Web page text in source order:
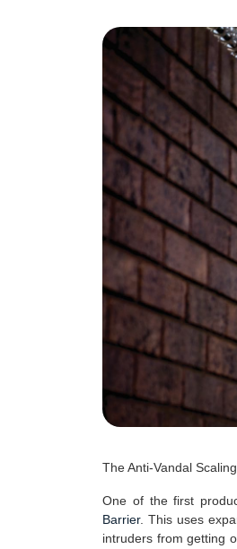
The Anti-Vandal
One of the first
Barrier. This uses
intruders from getting